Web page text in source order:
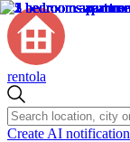
rentola
Create AI notification